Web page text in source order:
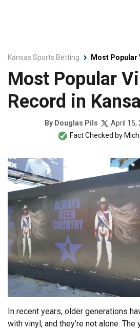
Kansas Sports Betting Most Popular
Most Popular
Record in
By Douglas Pils
April 15,
Fact Checked by
In recent years, older generations
with vinyl, and they’re not alone.